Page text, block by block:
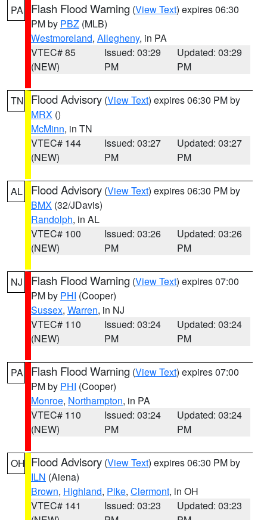
PA Flash Flood Warning (View Text) expires 06:30
PM by PBZ (MLB)
Westmoreland, Allegheny, in PA
VTEC# 85
(NEW)
Issued: 03:29
PM
Updated: 03:29
PM
TN Flood Advisory (View Text) expires 06:30 PM by
MRX ()
McMinn, in TN
VTEC# 144
(NEW)
Issued: 03:27
PM
Updated: 03:27
PM
AL Flood Advisory (View Text) expires 06:30 PM by
BMX (32/JDavis)
Randolph, in AL
VTEC# 100
(NEW)
Issued: 03:26
PM
Updated: 03:26
PM
NJ Flash Flood Warning (View Text) expires 07:00
PM by PHI (Cooper)
Sussex, Warren, in NJ
VTEC# 110
(NEW)
Issued: 03:24
PM
Updated: 03:24
PM
PA Flash Flood Warning (View Text) expires 07:00
PM by PHI (Cooper)
Monroe, Northampton, in PA
VTEC# 110
(NEW)
Issued: 03:24
PM
Updated: 03:24
PM
OH Flood Advisory (View Text) expires 06:30 PM by
ILN (Aiena)
Brown, Highland, Pike, Clermont, in OH
VTEC# 141
Issued: 03:23
Updated: 03:23